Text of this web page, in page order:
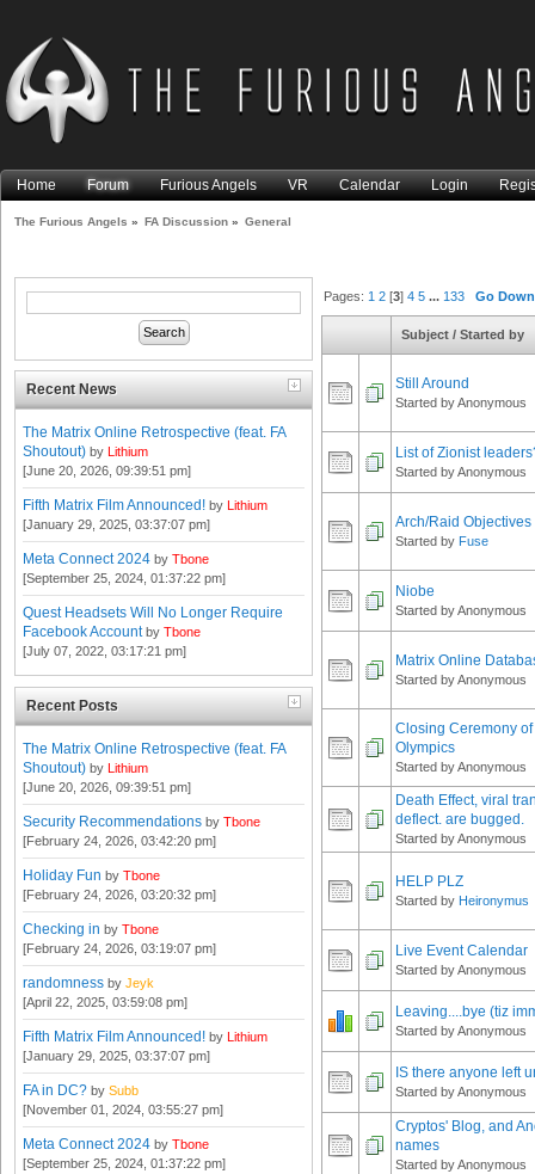
Home Forum Furious Angels VR Calendar Login
The Furious Angels » FA Discussion » General
Recent News
The Matrix Online Retrospective (feat. FA
Shoutout) by Lithium
[June 20, 2026, 09:39:51 pm]
Fifth Matrix Film Announced! by Lithium
[January 29, 2025, 03:37:07 pm]
Meta Connect 2024 by Tbone
[September 25, 2024, 01:37:22 pm]
Quest Headsets Will No Longer Require
Facebook Account by Tbone
[July 07, 2022, 03:17:21 pm]
Recent Posts
The Matrix Online Retrospective (feat. FA
Shoutout) by Lithium
[June 20, 2026, 09:39:51 pm]
Security Recommendations by Tbone
[February 24, 2026, 03:42:20 pm]
Holiday Fun by Tbone
[February 24, 2026, 03:20:32 pm]
Checking in by Tbone
[February 24, 2026, 03:19:07 pm]
randomness by Jeyk
[April 22, 2025, 03:59:08 pm]
Fifth Matrix Film Announced! by Lithium
[January 29, 2025, 03:37:07 pm]
FA in DC? by Subb
[November 01, 2024, 03:55:27 pm]
Meta Connect 2024 by Tbone
[September 25, 2024, 01:37:22 pm]
Pages:1 2 [3]4 5 ...133 Go Down
Subject/ Started by
Still Around
Started by Anonymous
List of Zionist
Started by Anonymous
Arch/Raid
Started by Fuse
Niobe
Started by Anonymous
Matrix Online
Started by Anonymous
Closing Ceremony of
Olympics
Started by Anonymous
Death Effect, viral
deflect. are bugged.
Started by Anonymous
HELP PLZ
Started by Heironymus
Live Event Calendar
Started by Anonymous
Leaving....bye (tiz
Started by Anonymous
IS there anyone left
Started by Anonymous
Cryptos' Blog, and
names
Started by Anonymous